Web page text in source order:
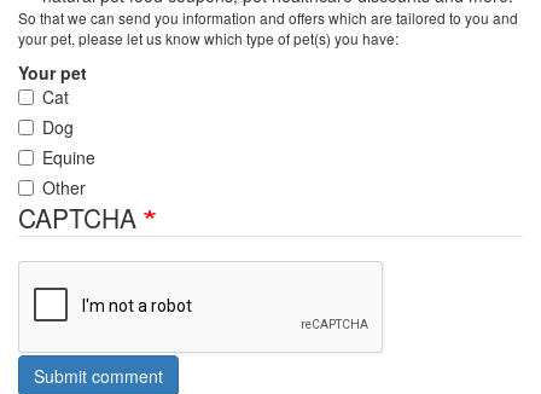
So that we can send you information and offers which are tailored to you and
your pet, please let us know which type of pet(s) you have:
Your pet
Cat
Dog
Equine
Other
CAPTCHA
Submit comment